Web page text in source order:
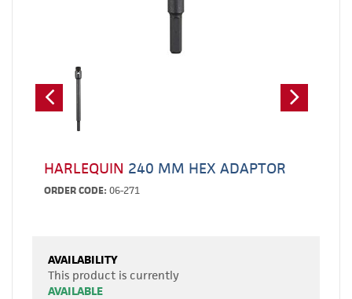
HARLEQUIN 240 MM HEX ADAPTOR
ORDER CODE: 06-271
AVAILABILITY
This product is currently
AVAILABLE